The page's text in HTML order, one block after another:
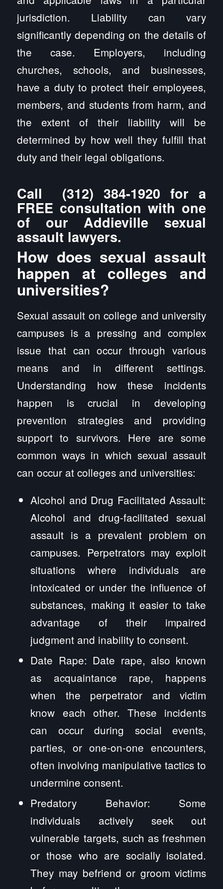
jurisdiction. Liability can vary
significantly depending on the details of
the case. Employers, including
churches, schools, and businesses,
have a duty to protect their employees,
members, and students from harm, and
the extent of their liability will be
determined by how well they fulfill that
duty and their legal obligations.
Call (312) 384-1920 for a
FREE consultation with one
of our Addieville sexual
assault lawyers.
How does sexual assault
happen at colleges and
universities?
Sexual assault on college and university
campuses is a pressing and complex
issue that can occur through various
means and in different settings.
Understanding how these incidents
happen is crucial in developing
prevention strategies and providing
support to survivors. Here are some
common ways in which sexual assault
can occur at colleges and universities:
Alcohol and Drug Facilitated Assault:
Alcohol and drug-facilitated sexual
assault is a prevalent problem on
campuses. Perpetrators may exploit
situations where individuals are
intoxicated or under the influence of
substances, making it easier to take
advantage of their impaired
judgment and inability to consent.
Date Rape: Date rape, also known
as acquaintance rape, happens
when the perpetrator and victim
know each other. These incidents
can occur during social events,
parties, or one-on-one encounters,
often involving manipulative tactics to
undermine consent.
Predatory Behavior: Some
individuals actively seek out
vulnerable targets, such as freshmen
or those who are socially isolated.
They may befriend or groom victims